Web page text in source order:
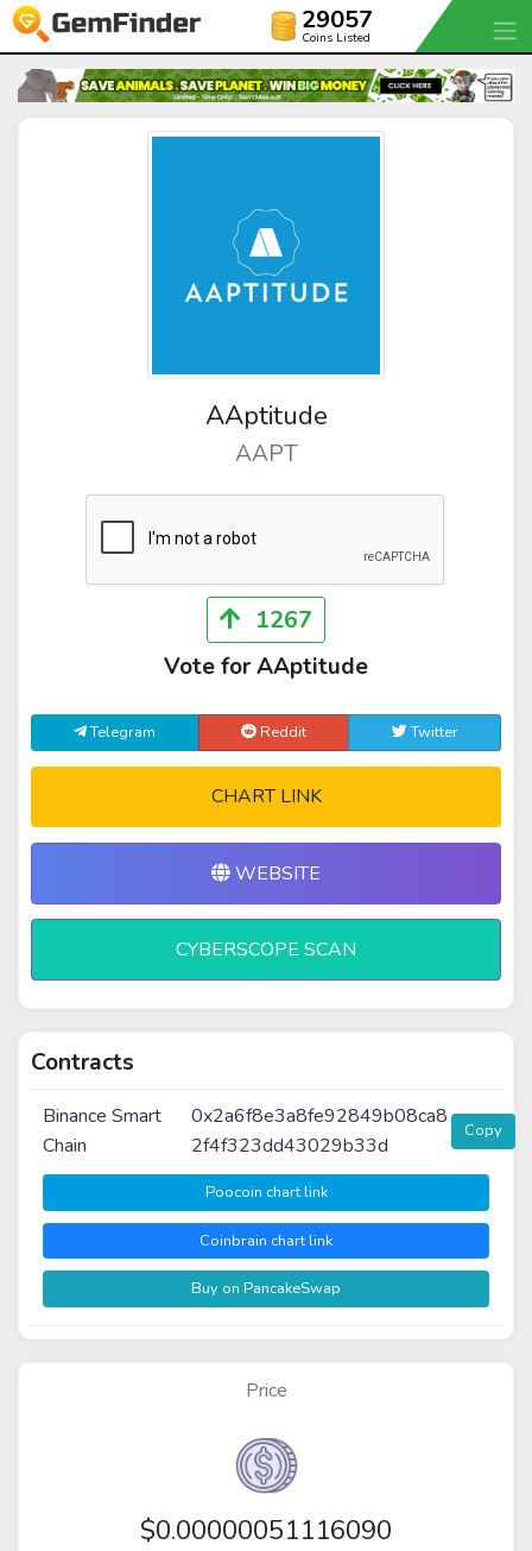
29057
Coins Listed
AAptitude
AAPT
1267
Vote for AAptitude
Telegram Reddit Twitter
CHART LINK
WEBSITE
CYBERSCOPE SCAN
Contracts
Binance Smart
Chain
0x2a6f8e3a8fe92849b08ca8
2f4f323dd43029b33d
Copy
Poocoin chart link
Coinbrain chart link
Buy on PancakeSwap
Price
$0.00000051116090